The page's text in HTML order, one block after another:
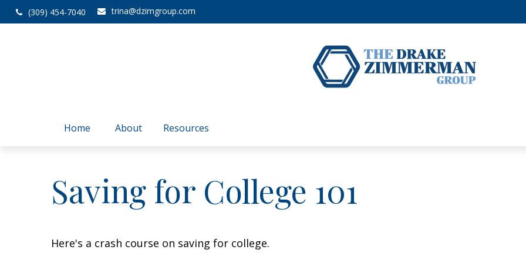
(309) 454-7040 trina@dzimgroup.com
Home About Resources
Saving for College 101
Here's a crash course on saving for college.